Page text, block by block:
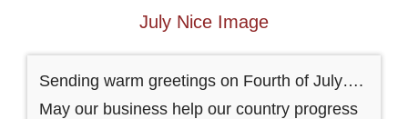
July Nice Image
Sending warm greetings on Fourth of July….
May our business help our country progress